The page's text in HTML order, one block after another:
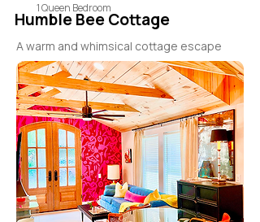
1 Queen Bedroom
Humble Bee Cottage
A warm and whimsical cottage escape